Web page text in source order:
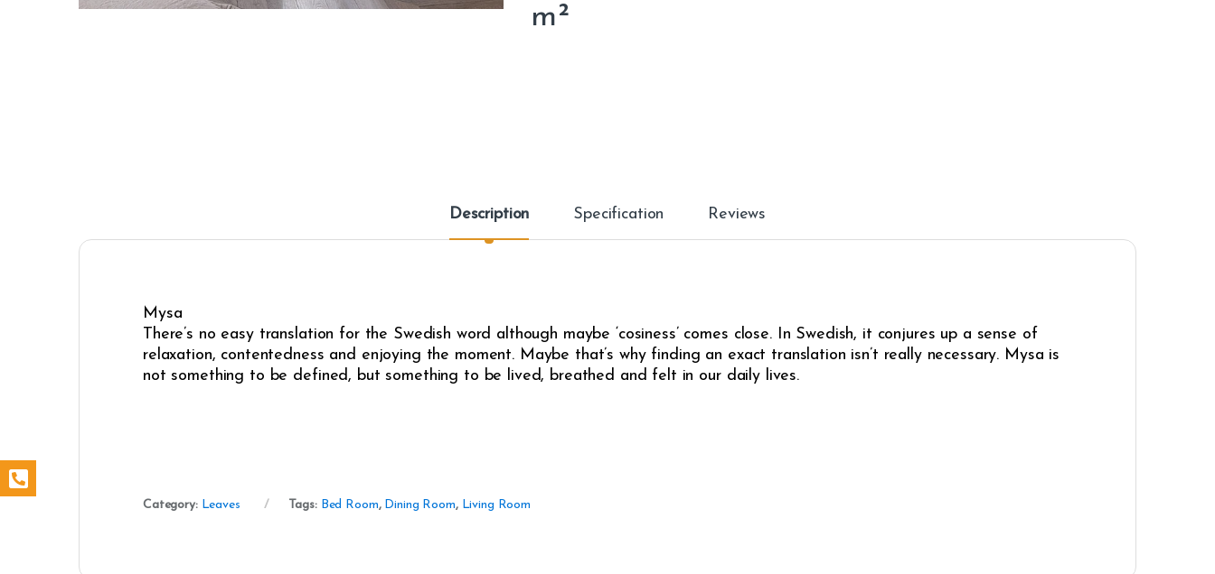
m²
Description Specification Reviews
Mysa
There’s no easy translation for the Swedish word although maybe ‘cosiness’ comes close. In Swedish, it conjures up a sense of
relaxation, contentedness and enjoying the moment. Maybe that’s why finding an exact translation isn’t really necessary. Mysa is
not something to be defined, but something to be lived, breathed and felt in our daily lives.
Category: Leaves Tags: Bed Room, Dining Room, Living Room